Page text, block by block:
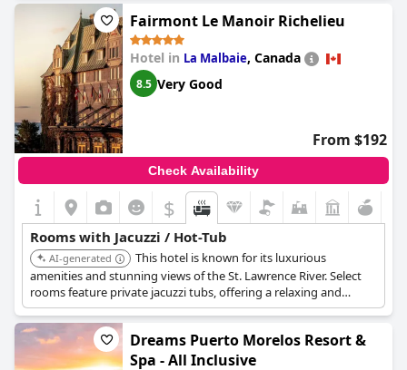
Fairmont Le Manoir Richelieu
Hotel in La Malbaie, Canada
8.5 Very Good
From $192
Check Availability
$
Rooms with Jacuzzi / Hot-Tub
AI-generated
This hotel is known for its luxurious
amenities and stunning views of the St. Lawrence River. Select
rooms feature private jacuzzi tubs, offering a relaxing and
exclusive experience. The combination of world-class service
and exceptional facilities makes it a top choice.
Dreams Puerto Morelos Resort &
Spa - All Inclusive